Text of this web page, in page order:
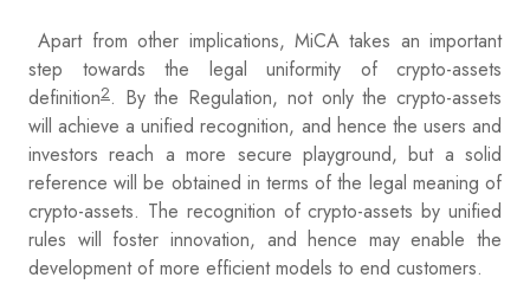
Apart from other implications, MiCA takes an important
step towards the legal uniformity of crypto-assets
definition2. By the Regulation, not only the crypto-assets
will achieve a unified recognition, and hence the users and
investors reach a more secure playground, but a solid
reference will be obtained in terms of the legal meaning of
crypto-assets. The recognition of crypto-assets by unified
rules will foster innovation, and hence may enable the
development of more efficient models to end customers.